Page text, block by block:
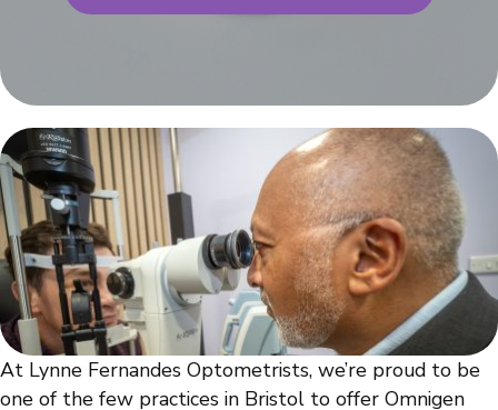
At Lynne Fernandes Optometrists, we’re proud to be
one of the few practices in Bristol to offer Omnigen